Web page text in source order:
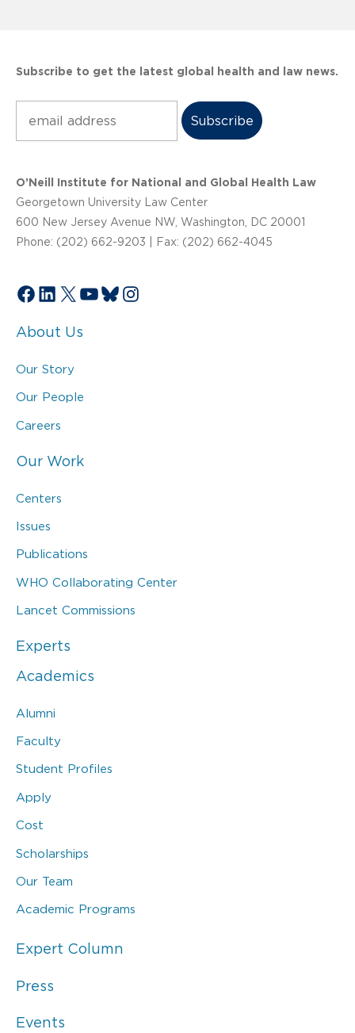
Subscribe to get the latest global health and law news.
O’Neill Institute for National and Global Health Law
Georgetown University Law Center
600 New Jersey Avenue NW, Washington, DC 20001
Phone: (202) 662-9203 | Fax: (202) 662-4045
Facebook
LinkedIn
X YouTube
Bluesky
Instagram
About Us
Our Story
Our People
Careers
Our Work
Centers
Issues
Publications
WHO Collaborating Center
Lancet Commissions
Experts
Academics
Alumni
Faculty
Student Profiles
Apply
Cost
Scholarships
Our Team
Academic Programs
Expert Column
Press
Events